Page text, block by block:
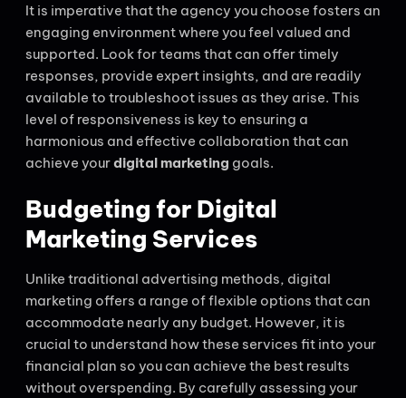
It is imperative that the agency you choose fosters an
engaging environment where you feel valued and
supported. Look for teams that can offer timely
responses, provide expert insights, and are readily
available to troubleshoot issues as they arise. This
level of responsiveness is key to ensuring a
harmonious and effective collaboration that can
achieve yourdigital marketing goals.
Budgeting for Digital
Marketing Services
Unlike traditional advertising methods, digital
marketing offers a range of flexible options that can
accommodate nearly any budget. However, it is
crucial to understand how these services fit into your
financial plan so you can achieve the best results
without overspending. By carefully assessing your